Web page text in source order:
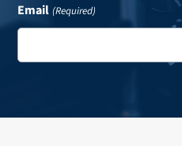
Email (Required)